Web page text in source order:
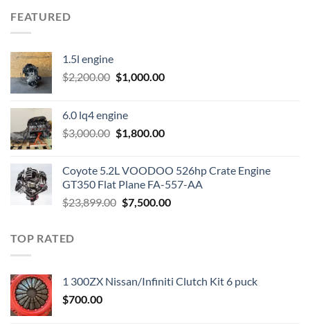
FEATURED
1.5l engine
$2,200.00 Original
$2,200.00.
$1,000.00Current
6.0 lq4 engine
$3,000.00 Original
$3,000.00.
$1,800.00Current
$1,800.00.
Coyote 5.2L VOODOO 526hp Crate Engine
GT350 Flat Plane FA-557-AA
$23,899.00 Original
$7,500.00Current
TOP RATED
1 300ZX Nissan/Infiniti Clutch Kit 6 puck
$700.00